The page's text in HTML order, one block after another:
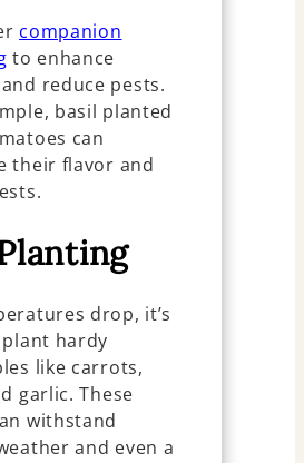
companion
to enhance
reduce pests.
basil planted
can
their flavor and
drop, it’s
hardy
like carrots,
garlic. These
withstand
and even a